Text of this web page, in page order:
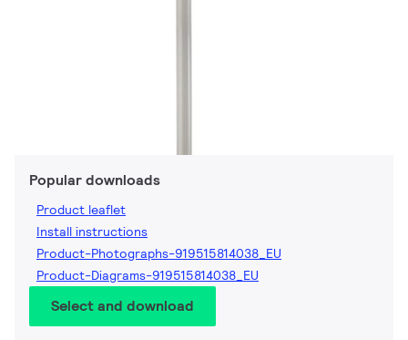
Popular downloads
Product leaflet
Install instructions
Product-Photographs-919515814038_EU
Product-Diagrams-919515814038_EU
Select and download